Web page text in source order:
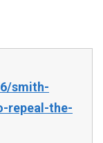
smith-
repeal-the-